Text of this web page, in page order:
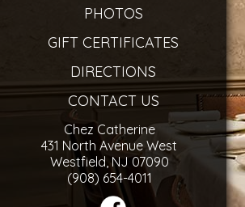
PHOTOS
GIFT CERTIFICATES
DIRECTIONS
CONTACT US
Chez Catherine
431 North Avenue West
Westfield, NJ 07090
(908) 654-4011